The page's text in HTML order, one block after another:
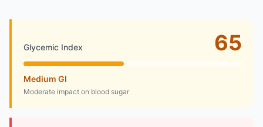
Glycemic Index 65
Medium GI
Moderate impact on blood sugar